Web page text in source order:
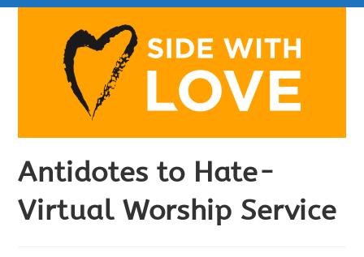
Antidotes to Hate-
Virtual Worship Service